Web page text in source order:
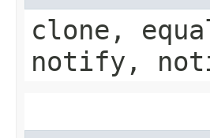
clone,
notify,